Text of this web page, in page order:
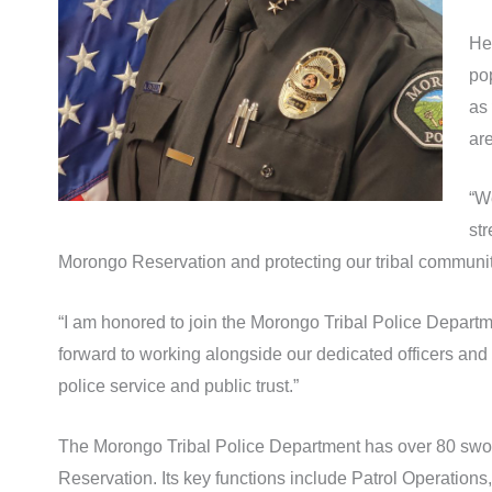
as
Morongo Reservation and protecting our tribal
“I am honored to join the Morongo Tribal Police
forward to working alongside our dedicated officers
police service and public trust.”
The Morongo Tribal Police Department has over 80
Reservation. Its key functions include Patrol